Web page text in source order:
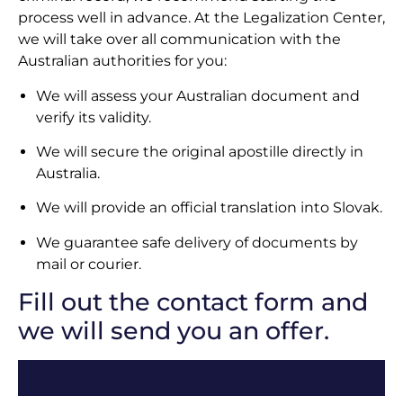
process well in advance. At the Legalization Center,
we will take over all communication with the
Australian authorities for you:
We will assess your Australian document and
verify its validity.
We will secure the original apostille directly in
Australia.
We will provide an official translation into Slovak.
We guarantee safe delivery of documents by
mail or courier.
Fill out the contact form and
we will send you an offer.